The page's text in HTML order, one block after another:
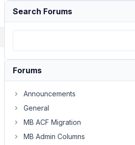
Search Forums
Forums
Announcements
General
MB ACF Migration
MB Admin Columns